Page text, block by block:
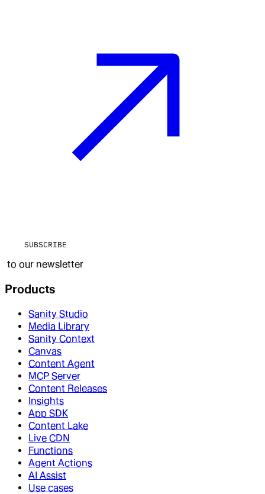
SUBSCRIBE
to our newsletter
Products
Sanity Studio
Media Library
Sanity Context
Canvas
Content Agent
MCP Server
Content Releases
Insights
App SDK
Content Lake
Live CDN
Functions
Agent Actions
AI Assist
Use cases